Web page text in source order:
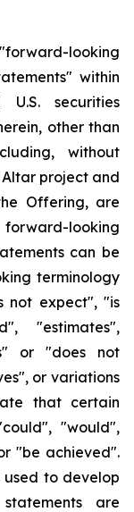
looking
within
securities
other than
without
project and
Offering, are
looking
can be
terminology
not expect", "is
"estimates",
or "does not
or variations
that certain
"would",
"be achieved".
used to develop
are